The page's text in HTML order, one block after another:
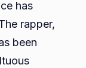
has
rapper,
been